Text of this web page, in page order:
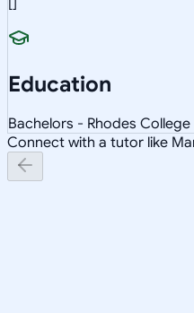
Education
Bachelors - Rhodes College
Connect with a tutor like